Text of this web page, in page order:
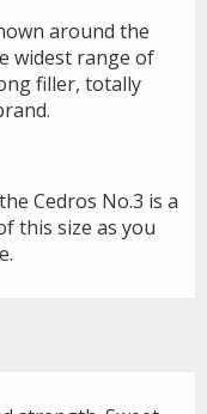
around the
widest range of
filler, totally
Cedros No.3 is a
this size as you